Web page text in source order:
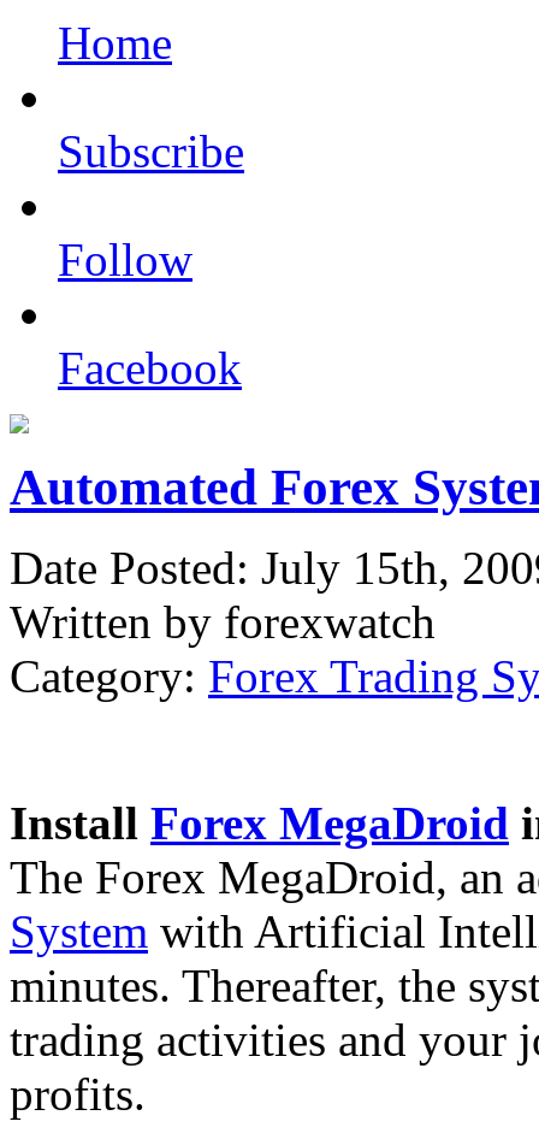
Home
Subscribe
Follow
Facebook
Automated Forex
Date Posted: July 15th,
Written by forexwatch
Category: Forex Trading
Install Forex MegaDroid
The Forex MegaDroid, an
System with Artificial
minutes. Thereafter, the
trading activities and your
profits.